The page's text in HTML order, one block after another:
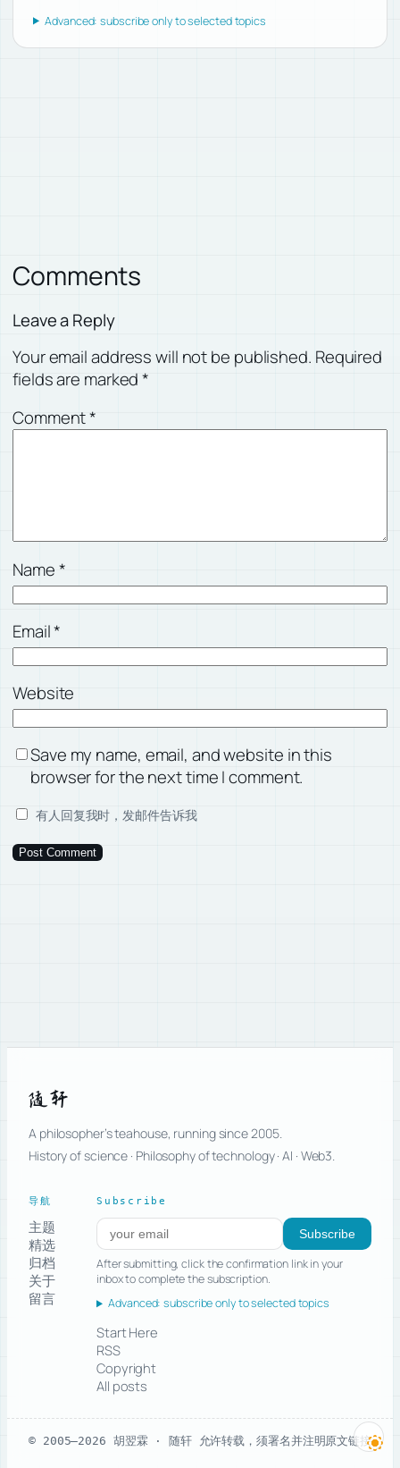
Advanced: subscribe only to selected topics
Comments
Leave a Reply
Your email address will not be published. Required
fields are marked*
Comment*
Name*
Email*
Website
Save my name, email, and website in this
browser for the next time I comment.
有人回复我时，发邮件告诉我
随轩
A philosopher’s teahouse, running since 2005.
History of science · Philosophy of technology · AI · Web3.
导航
主题
精选
归档
关于
留言
Subscribe
Subscribe to new posts Subscribe
After submitting, click the confirmation link in your
inbox to complete the subscription.
Advanced: subscribe only to selected topics
Start Here
RSS
Copyright
All posts
© 2005–2026 胡翌霖 · 随轩 允许转载，须署名并注明原文链接